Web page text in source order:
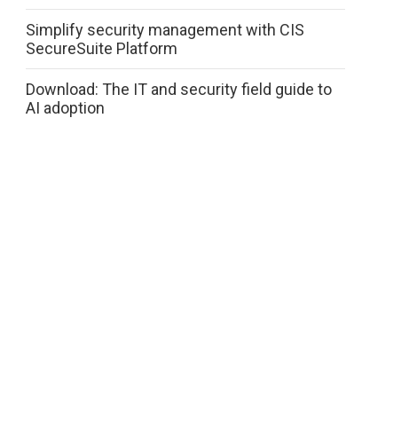
Simplify security management with CIS
SecureSuite Platform
Download: The IT and security field guide to
AI adoption